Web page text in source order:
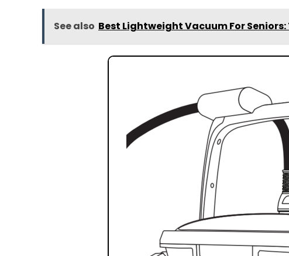
See also Best Lightweight Vacuum For